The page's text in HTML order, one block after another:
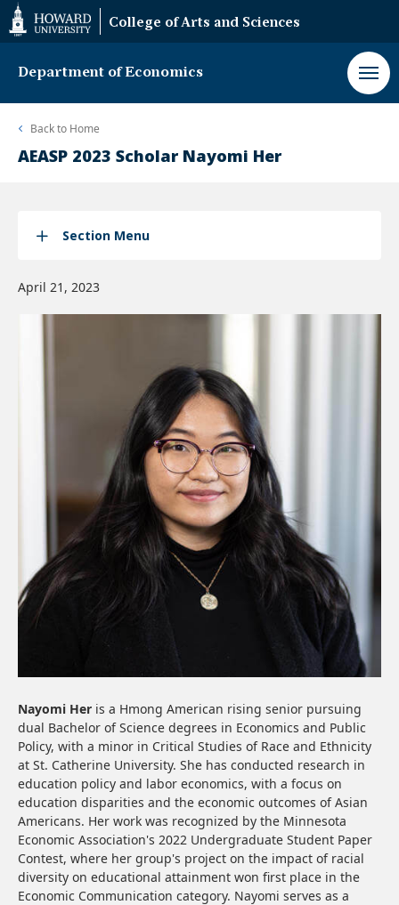
Web
Accessibility
Support
College of Arts and Sciences
Department of Economics
Back to Home
AEASP 2023 Scholar Nayomi Her
Section Menu
April 21, 2023
Nayomi Her is a Hmong American rising senior pursuing
dual Bachelor of Science degrees in Economics and Public
Policy, with a minor in Critical Studies of Race and Ethnicity
at St. Catherine University. She has conducted research in
education policy and labor economics, with a focus on
education disparities and the economic outcomes of Asian
Americans. Her work was recognized by the Minnesota
Economic Association's 2022 Undergraduate Student Paper
Contest, where her group's project on the impact of racial
diversity on educational attainment won first place in the
Economic Communication category. Nayomi serves as a